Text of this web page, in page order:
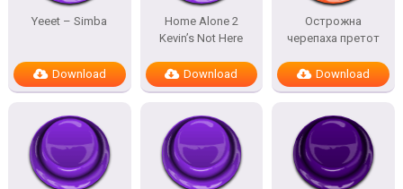
Yeeet – Simba
Download
Home Alone 2
Kevin’s Not Here
Download
Острожна
черепаха претот
Download